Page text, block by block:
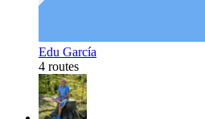
Edu García
4 routes